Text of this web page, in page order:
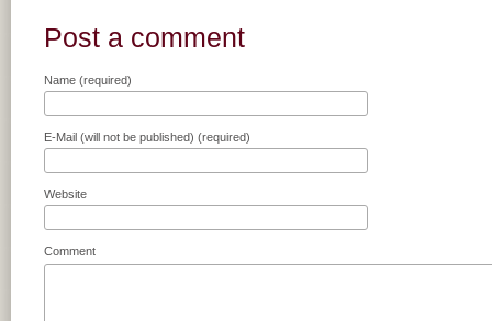
Post a comment
Name (required)
E-Mail (will not be published) (required)
Website
Comment